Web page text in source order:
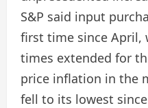
S&P said input
first time since April,
times extended for
price inflation in the
fell to its lowest